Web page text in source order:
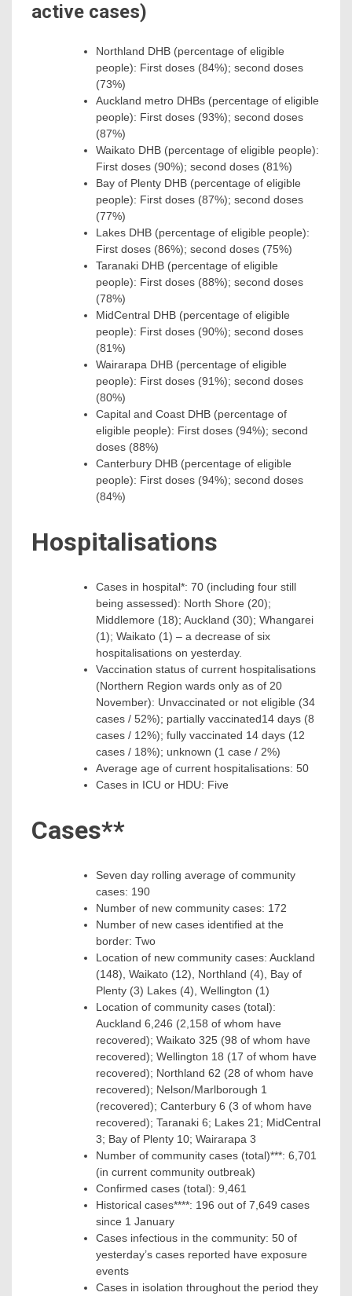
active cases)
Northland DHB (percentage of eligible
people): First doses (84%); second doses
(73%)
Auckland metro DHBs (percentage of eligible
people): First doses (93%); second doses
(87%)
Waikato DHB (percentage of eligible people):
First doses (90%); second doses (81%)
Bay of Plenty DHB (percentage of eligible
people): First doses (87%); second doses
(77%)
Lakes DHB (percentage of eligible people):
First doses (86%); second doses (75%)
Taranaki DHB (percentage of eligible
people): First doses (88%); second doses
(78%)
MidCentral DHB (percentage of eligible
people): First doses (90%); second doses
(81%)
Wairarapa DHB (percentage of eligible
people): First doses (91%); second doses
(80%)
Capital and Coast DHB (percentage of
eligible people): First doses (94%); second
doses (88%)
Canterbury DHB (percentage of eligible
people): First doses (94%); second doses
(84%)
Hospitalisations
Cases in hospital*: 70 (including four still
being assessed): North Shore (20);
Middlemore (18); Auckland (30); Whangarei
(1); Waikato (1) – a decrease of six
hospitalisations on yesterday.
Vaccination status of current hospitalisations
(Northern Region wards only as of 20
November): Unvaccinated or not eligible (34
cases / 52%); partially vaccinated14 days (8
cases / 12%); fully vaccinated 14 days (12
cases / 18%); unknown (1 case / 2%)
Average age of current hospitalisations: 50
Cases in ICU or HDU: Five
Cases**
Seven day rolling average of community
cases: 190
Number of new community cases: 172
Number of new cases identified at the
border: Two
Location of new community cases: Auckland
(148), Waikato (12), Northland (4), Bay of
Plenty (3) Lakes (4), Wellington (1)
Location of community cases (total):
Auckland 6,246 (2,158 of whom have
recovered); Waikato 325 (98 of whom have
recovered); Wellington 18 (17 of whom have
recovered); Northland 62 (28 of whom have
recovered); Nelson/Marlborough 1
(recovered); Canterbury 6 (3 of whom have
recovered); Taranaki 6; Lakes 21; MidCentral
3; Bay of Plenty 10; Wairarapa 3
Number of community cases (total)***: 6,701
(in current community outbreak)
Confirmed cases (total): 9,461
Historical cases****: 196 out of 7,649 cases
since 1 January
Cases infectious in the community: 50 of
yesterday’s cases reported have exposure
events
Cases in isolation throughout the period they